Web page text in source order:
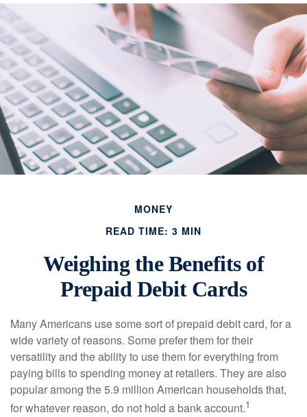
MONEY
READ TIME: 3 MIN
Weighing the Benefits of
Prepaid Debit Cards
Many Americans use some sort of prepaid debit card, for a
wide variety of reasons. Some prefer them for their
versatility and the ability to use them for everything from
paying bills to spending money at retailers. They are also
popular among the 5.9 million American households that,
for whatever reason, do not hold a bank account.1